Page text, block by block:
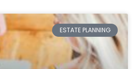
ESTATE PLANNING